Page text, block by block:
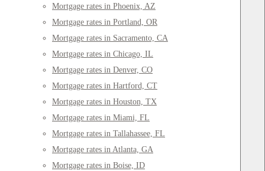
Mortgage rates in Phoenix, AZ
Mortgage rates in Portland, OR
Mortgage rates in Sacramento, CA
Mortgage rates in Chicago, IL
Mortgage rates in Denver, CO
Mortgage rates in Hartford, CT
Mortgage rates in Houston, TX
Mortgage rates in Miami, FL
Mortgage rates in Tallahassee, FL
Mortgage rates in Atlanta, GA
Mortgage rates in Boise, ID